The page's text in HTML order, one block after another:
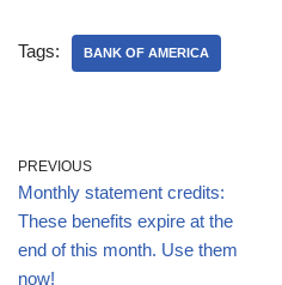
Tags: BANK OF AMERICA
PREVIOUS
Monthly statement credits:
These benefits expire at the
end of this month. Use them
now!